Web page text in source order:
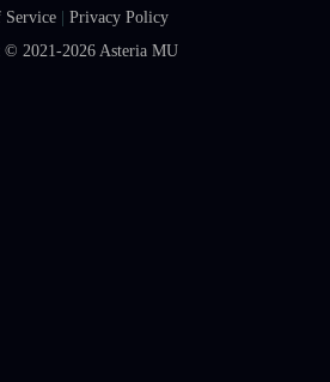
Service
Privacy Policy
© 2021-2026 Asteria MU